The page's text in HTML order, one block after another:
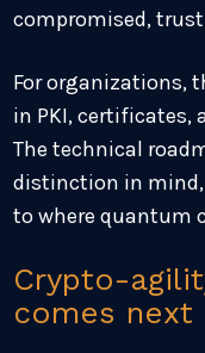
compromised,
For organizations,
in PKI,
The technical
distinction in mind,
to where quantum
Crypto-
comes next